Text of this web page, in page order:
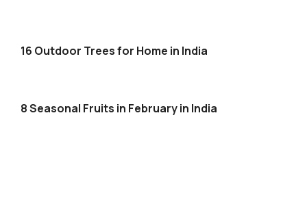
16 Outdoor Trees for Home in India
8 Seasonal Fruits in February in India